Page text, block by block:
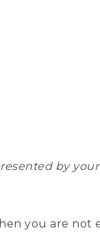
by
you are not